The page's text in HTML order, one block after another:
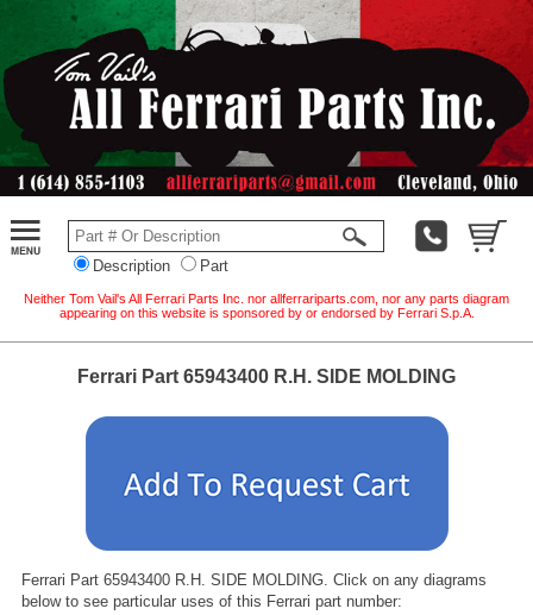
Description Part
Neither Tom Vail's All Ferrari Parts Inc. nor allferrariparts.com, nor any parts diagram
appearing on this website is sponsored by or endorsed by Ferrari S.p.A.
Ferrari Part 65943400 R.H. SIDE MOLDING
Ferrari Part 65943400 R.H. SIDE MOLDING. Click on any diagrams
below to see particular uses of this Ferrari part number: